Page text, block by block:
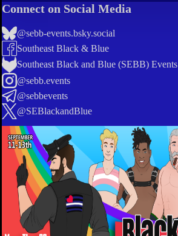
Connect on Social Media
@sebb-events.bsky.social
Southeast Black & Blue
Southeast Black and Blue (SEBB) Events
@sebb.events
@sebbevents
@SEBlackandBlue